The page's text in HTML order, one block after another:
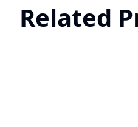
Related